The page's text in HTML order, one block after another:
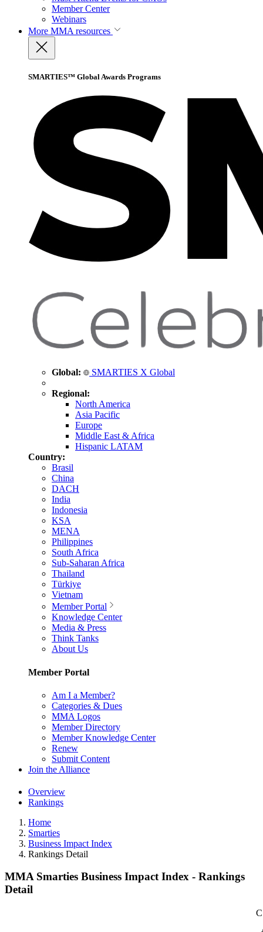
Member Center
Webinars
More MMA resources
SMARTIES™ Global Awards Programs
Global: SMARTIES X Global
Regional:
North America
Asia Pacific
Europe
Middle East & Africa
Hispanic LATAM
Country:
Brasil
China
DACH
India
Indonesia
KSA
MENA
Philippines
South Africa
Sub-Saharan Africa
Thailand
Türkiye
Vietnam
Member Portal
Knowledge Center
Media & Press
Think Tanks
About Us
Member Portal
Am I a Member?
Categories & Dues
MMA Logos
Member Directory
Member Knowledge Center
Renew
Submit Content
Join the Alliance
Overview
Rankings
Home
Smarties
Business Impact Index
Rankings Detail
MMA Smarties Business Impact Index - Rankings
Detail